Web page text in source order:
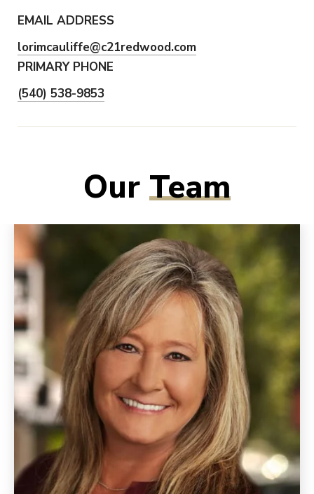
EMAIL ADDRESS
lorimcauliffe@c21redwood.com
PRIMARY PHONE
(540) 538-9853
Our Team